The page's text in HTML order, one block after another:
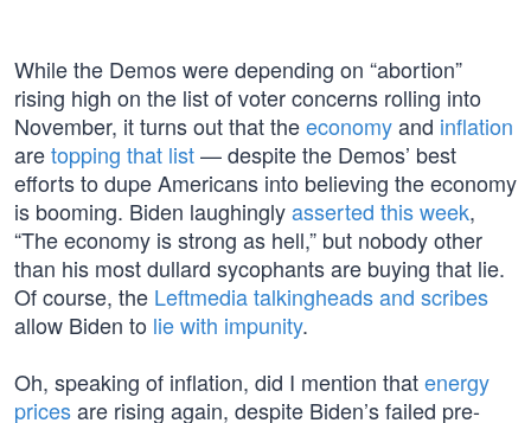
While the Demos were depending on “abortion”
rising high on the list of voter concerns rolling into
November, it turns out that theeconomyand inflation
aretopping that list— despite the Demos’ best
efforts to dupe Americans into believing the economy
is booming. Biden laughinglyasserted this week,
“The economy is strong as hell,” but nobody other
than his most dullard sycophants are buying that lie.
Of course, the Leftmedia talkingheads and scribes
allow Biden to lie with impunity.
Oh, speaking of inflation, did I mention thatenergy
pricesare rising again, despite Biden’s failed pre-